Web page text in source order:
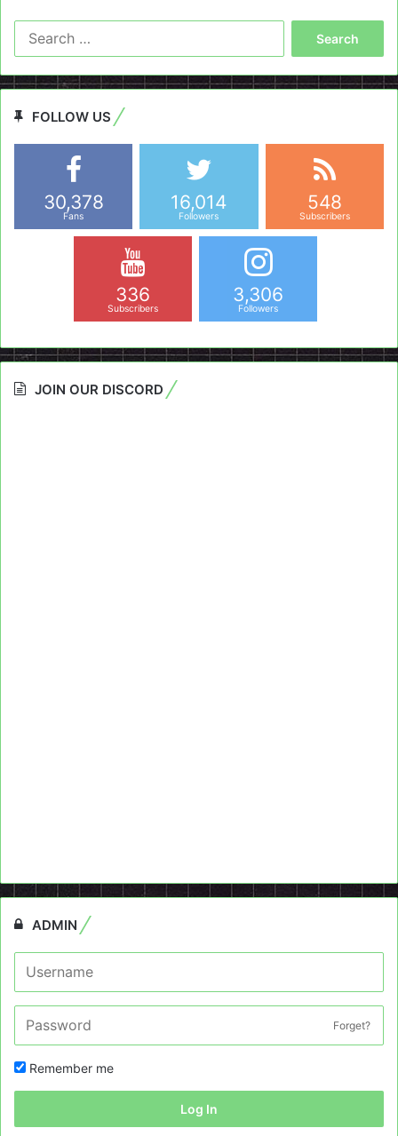
FOLLOW US
30,378
Fans
16,014
Followers
548
Subscribers
336
Subscribers
3,306
Followers
JOIN OUR DISCORD
ADMIN
Forget?
Remember me
Log In